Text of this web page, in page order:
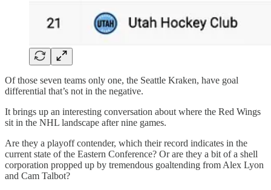
Of those seven teams only one, the Seattle Kraken, have goal
differential that’s not in the negative.
It brings up an interesting conversation about where the Red Wings
sit in the NHL landscape after nine games.
Are they a playoff contender, which their record indicates in the
current state of the Eastern Conference? Or are they a bit of a shell
corporation propped up by tremendous goaltending from Alex Lyon
and Cam Talbot?